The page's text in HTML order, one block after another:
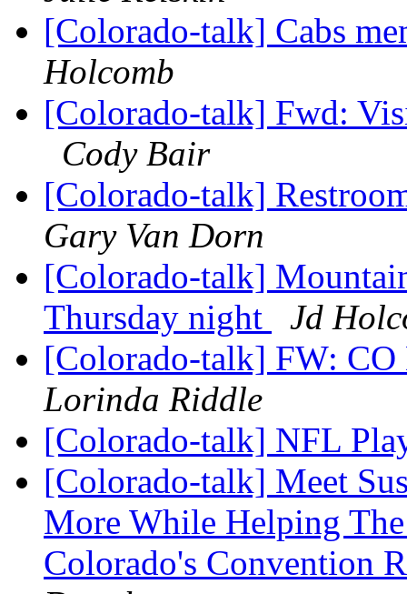
[Colorado-talk] Cabs
Holcomb
[Colorado-talk] Fwd:
Cody Bair
[Colorado-talk]
Gary Van Dorn
[Colorado-talk]
Thursday night
Jd
[Colorado-talk] FW:
Lorinda Riddle
[Colorado-talk] NFL
[Colorado-talk] Meet
More While Helping
Colorado's Convention